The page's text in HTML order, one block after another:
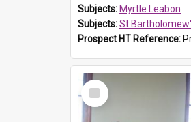
Subjects: Myrtle Leabon
Subjects:St Bartholomew's Church of
Prospect HT Reference:
Select
Item